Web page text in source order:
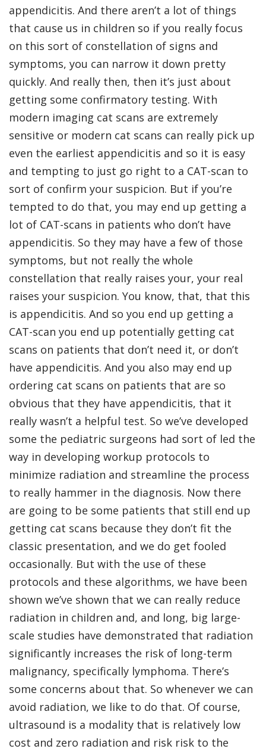
appendicitis. And there aren’t a lot of things
that cause us in children so if you really focus
on this sort of constellation of signs and
symptoms, you can narrow it down pretty
quickly. And really then, then it’s just about
getting some confirmatory testing. With
modern imaging cat scans are extremely
sensitive or modern cat scans can really pick up
even the earliest appendicitis and so it is easy
and tempting to just go right to a CAT-scan to
sort of confirm your suspicion. But if you’re
tempted to do that, you may end up getting a
lot of CAT-scans in patients who don’t have
appendicitis. So they may have a few of those
symptoms, but not really the whole
constellation that really raises your, your real
raises your suspicion. You know, that, that this
is appendicitis. And so you end up getting a
CAT-scan you end up potentially getting cat
scans on patients that don’t need it, or don’t
have appendicitis. And you also may end up
ordering cat scans on patients that are so
obvious that they have appendicitis, that it
really wasn’t a helpful test. So we’ve developed
some the pediatric surgeons had sort of led the
way in developing workup protocols to
minimize radiation and streamline the process
to really hammer in the diagnosis. Now there
are going to be some patients that still end up
getting cat scans because they don’t fit the
classic presentation, and we do get fooled
occasionally. But with the use of these
protocols and these algorithms, we have been
shown we’ve shown that we can really reduce
radiation in children and, and long, big large-
scale studies have demonstrated that radiation
significantly increases the risk of long-term
malignancy, specifically lymphoma. There’s
some concerns about that. So whenever we can
avoid radiation, we like to do that. Of course,
ultrasound is a modality that is relatively low
cost and zero radiation and risk risk to the